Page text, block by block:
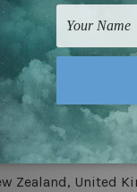
stretched. We
gallery wrapped
Zealand, United